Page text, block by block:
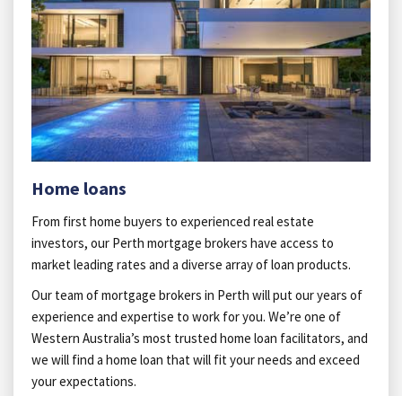
Home loans
From first home buyers to experienced real estate
investors, our Perth mortgage brokers have access to
market leading rates and a diverse array of loan products.
Our team of mortgage brokers in Perth will put our years of
experience and expertise to work for you. We’re one of
Western Australia’s most trusted home loan facilitators, and
we will find a home loan that will fit your needs and exceed
your expectations.